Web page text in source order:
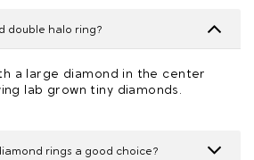
double halo ring?
a large diamond in the center
lab grown tiny diamonds.
rings a good choice?